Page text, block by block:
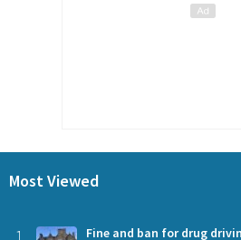
Most Viewed
Fine and ban for drug